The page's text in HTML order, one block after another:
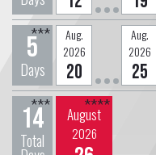
5
Days
***
Aug.
2026
20
Aug.
2026
25
14
Total
*** August
2026
****